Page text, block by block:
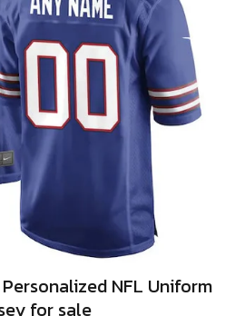
NFL Uniform
for sale